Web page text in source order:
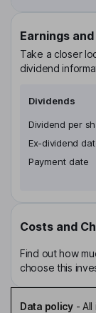
Earnings
Take a closer
dividend
Dividends
Dividend per
Ex-dividend
Payment date
Costs and
Find out how
choose this
Data policy- All